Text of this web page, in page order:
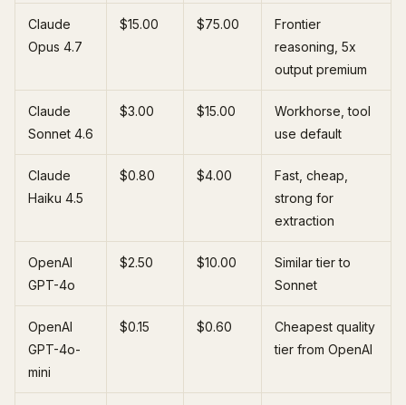
Claude
Opus 4.7
$15.00 $75.00
Frontier
reasoning, 5x
output premium
Claude
Sonnet 4.6
$3.00 $15.00
Workhorse, tool
use default
Claude
Haiku 4.5
$0.80 $4.00
Fast, cheap,
strong for
extraction
OpenAI
GPT-4o
$2.50 $10.00
Similar tier to
Sonnet
OpenAI
GPT-4o-
mini
$0.15 $0.60
Cheapest quality
tier from OpenAI